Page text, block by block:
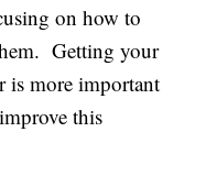
on how to
Getting your
is more important
this